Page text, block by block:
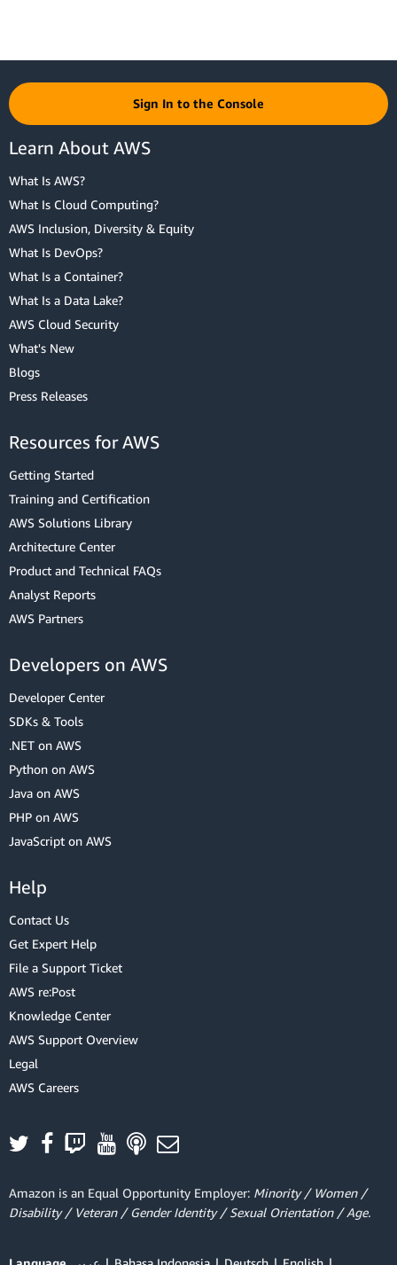
Sign In to the Console
Learn About AWS
What Is AWS?
What Is Cloud Computing?
AWS Inclusion, Diversity & Equity
What Is DevOps?
What Is a Container?
What Is a Data Lake?
AWS Cloud Security
What's New
Blogs
Press Releases
Resources for AWS
Getting Started
Training and Certification
AWS Solutions Library
Architecture Center
Product and Technical FAQs
Analyst Reports
AWS Partners
Developers on AWS
Developer Center
SDKs & Tools
.NET on AWS
Python on AWS
Java on AWS
PHP on AWS
JavaScript on AWS
Help
Contact Us
Get Expert Help
File a Support Ticket
AWS re:Post
Knowledge Center
AWS Support Overview
Legal
AWS Careers
Amazon is an Equal Opportunity Employer: Minority / Women /
Disability / Veteran / Gender Identity / Sexual Orientation / Age.